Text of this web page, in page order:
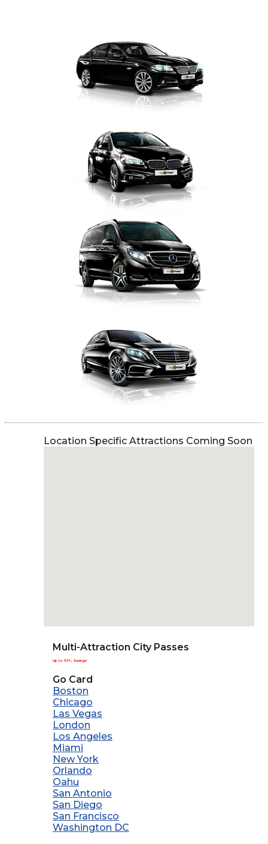
Location Specific Attractions Coming Soon
Multi-Attraction City Passes
Up to 55% Savings!
Go Card
Boston
Chicago
Las Vegas
London
Los Angeles
Miami
New York
Orlando
Oahu
San Antonio
San Diego
San Francisco
Washington DC